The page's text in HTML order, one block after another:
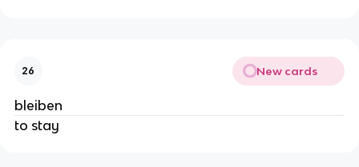
26 New cards
bleiben
to stay